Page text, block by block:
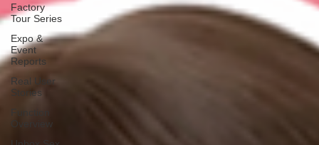
Factory
Tour Series
Expo &
Event
Reports
Real User
Stories
Function
Overview